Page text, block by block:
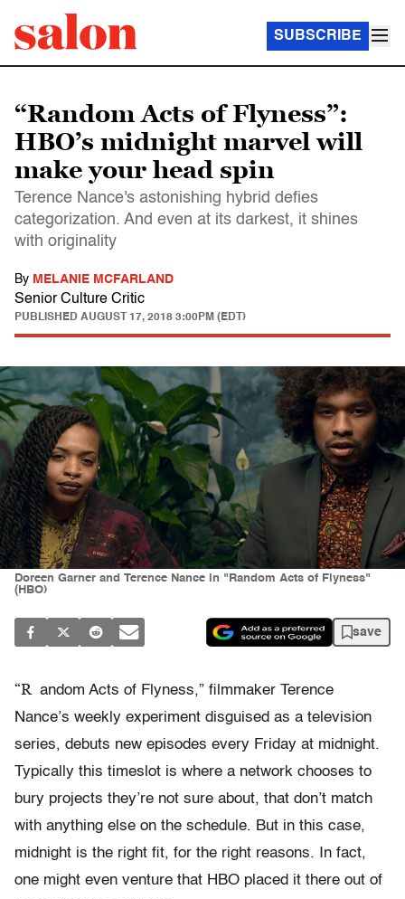
SUBSCRIBE
“Random Acts of Flyness”:
HBO’s midnight marvel will
make your head spin
Terence Nance's astonishing hybrid defies
categorization. And even at its darkest, it shines
with originality
By MELANIE MCFARLAND
Senior Culture Critic
PUBLISHED AUGUST 17, 2018 3:00PM (EDT)
Doreen Garner and Terence Nance in "Random Acts of Flyness"
(HBO)
save
“R andom Acts of Flyness,” filmmaker Terence
Nance’s weekly experiment disguised as a television
series, debuts new episodes every Friday at midnight.
Typically this timeslot is where a network chooses to
bury projects they’re not sure about, that don’t match
with anything else on the schedule. But in this case,
midnight is the right fit, for the right reasons. In fact,
one might even venture that HBO placed it there out of